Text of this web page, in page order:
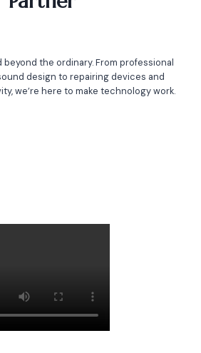
the ordinary. From professional
design to repairing devices and
we’re here to make technology work.